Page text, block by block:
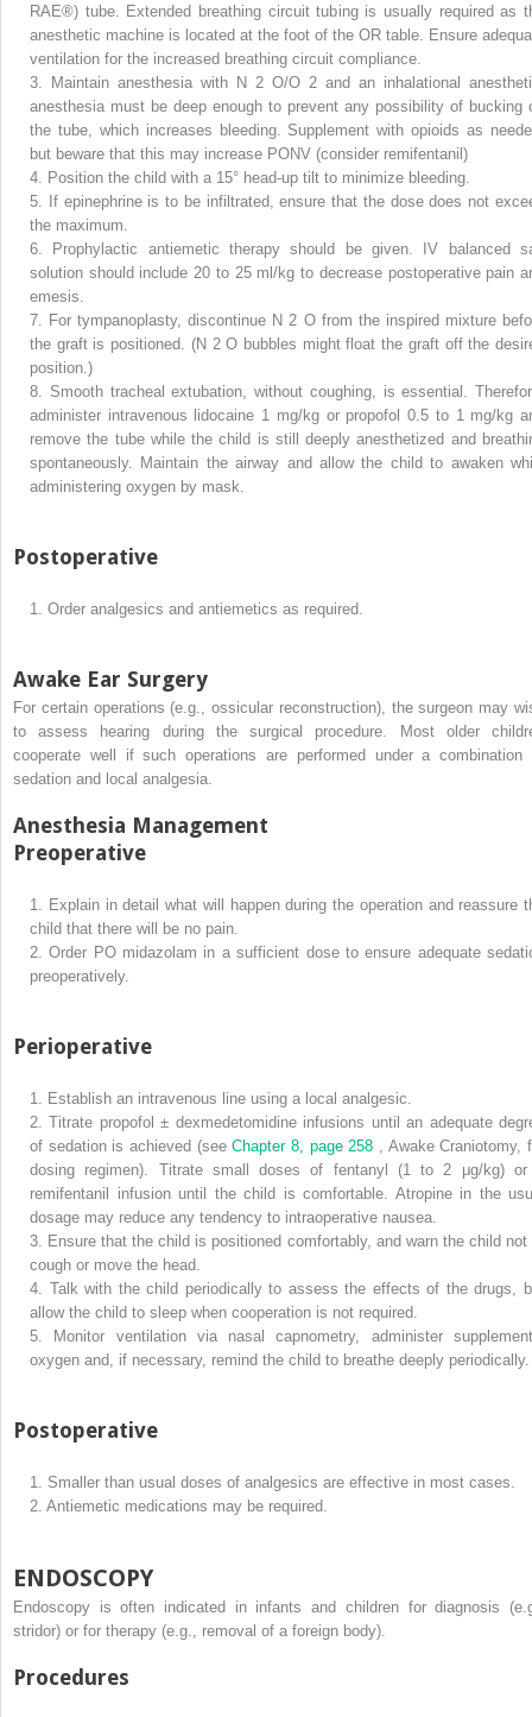
RAE®) tube. Extended breathing circuit tubing is usually required as
anesthetic machine is located at the foot of the OR table. Ensure
ventilation for the increased breathing circuit compliance.
3.
Maintain anesthesia with N 2 O/O 2 and an inhalational
anesthesia must be deep enough to prevent any possibility of bucking
the tube, which increases bleeding. Supplement with opioids as
but beware that this may increase PONV (consider remifentanil)
4.
Position the child with a 15° head-up tilt to minimize bleeding.
5.
If epinephrine is to be infiltrated, ensure that the dose does not
the maximum.
6.
Prophylactic antiemetic therapy should be given. IV balanced
solution should include 20 to 25 ml/kg to decrease postoperative pain
emesis.
7.
For tympanoplasty, discontinue N 2 O from the inspired mixture
the graft is positioned. (N 2O bubbles might float the graft off the
position.)
8.
Smooth tracheal extubation, without coughing, is essential.
administer intravenous lidocaine 1 mg/kg or propofol 0.5 to 1 mg/kg
remove the tube while the child is still deeply anesthetized and
spontaneously. Maintain the airway and allow the child to awaken
administering oxygen by mask.
Postoperative
1. Order analgesics and antiemetics as required.
Awake Ear Surgery
For certain operations (e.g., ossicular reconstruction), the surgeon may
to assess hearing during the surgical procedure. Most older
cooperate well if such operations are performed under a combination
sedation and local analgesia.
Anesthesia Management
Preoperative
1.
Explain in detail what will happen during the operation and reassure
child that there will be no pain.
2.
Order PO midazolam in a sufficient dose to ensure adequate
preoperatively.
Perioperative
1.
Establish an intravenous line using a local analgesic.
2.
Titrate propofol ± dexmedetomidine infusions until an adequate
of sedation is achieved (seeChapter 8, page 258
, Awake Craniotomy,
dosing regimen). Titrate small doses of fentanyl (1 to 2 μg/kg)
remifentanil infusion until the child is comfortable. Atropine in the
dosage may reduce any tendency to intraoperative nausea.
3.
Ensure that the child is positioned comfortably, and warn the child not
cough or move the head.
4.
Talk with the child periodically to assess the effects of the drugs,
allow the child to sleep when cooperation is not required.
5.
Monitor ventilation via nasal capnometry, administer
oxygen and, if necessary, remind the child to breathe deeply periodically.
Postoperative
1.
Smaller than usual doses of analgesics are effective in most cases.
2. Antiemetic medications may be required.
ENDOSCOPY
Endoscopy is often indicated in infants and children for diagnosis
stridor) or for therapy (e.g., removal of a foreign body).
Procedures